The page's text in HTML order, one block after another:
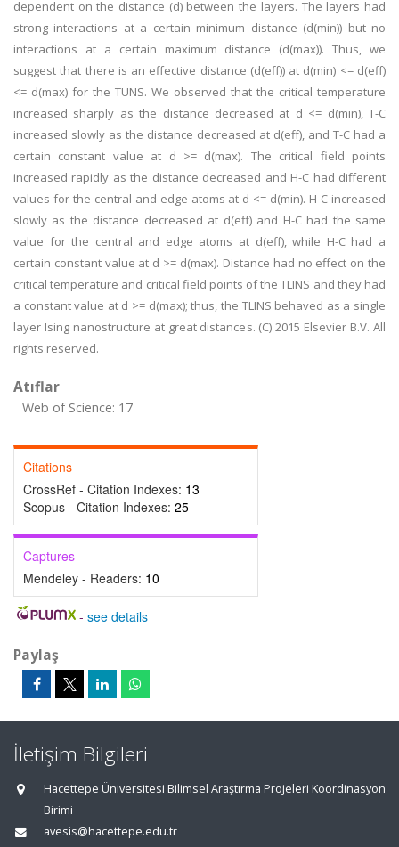
dependent on the distance (d) between the layers. The layers had
strong interactions at a certain minimum distance (d(min)) but no
interactions at a certain maximum distance (d(max)). Thus, we
suggest that there is an effective distance (d(eff)) at d(min) <= d(eff)
<= d(max) for the TUNS. We observed that the critical temperature
increased sharply as the distance decreased at d <= d(min), T-C
increased slowly as the distance decreased at d(eff), and T-C had a
certain constant value at d >= d(max). The critical field points
increased rapidly as the distance decreased and H-C had different
values for the central and edge atoms at d <= d(min). H-C increased
slowly as the distance decreased at d(eff) and H-C had the same
value for the central and edge atoms at d(eff), while H-C had a
certain constant value at d >= d(max). Distance had no effect on the
critical temperature and critical field points of the TLINS and they had
a constant value at d >= d(max); thus, the TLINS behaved as a single
layer Ising nanostructure at great distances. (C) 2015 Elsevier B.V. All
rights reserved.
Atıflar
Web of Science: 17
Citations
CrossRef - Citation Indexes: 13
Scopus - Citation Indexes: 25
Captures
Mendeley - Readers: 10
- see details
Paylaş
İletişim Bilgileri
Hacettepe Üniversitesi Bilimsel Araştırma Projeleri Koordinasyon
Birimi
avesis@hacettepe.edu.tr